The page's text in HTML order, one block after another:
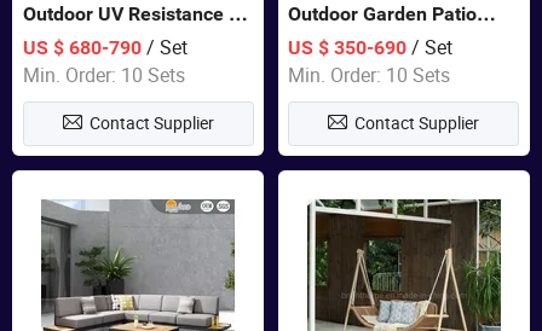
Outdoor UV Resistance PE
Wicker Rattan Modern
Hotel Resort Villa
Customized Garden Sofa
Furniture
US $ 680-790/ Set
Min. Order: 10 Sets
Contact Supplier
Outdoor Garden Patio
Teak Wood Furniture
Aluminum Sofa
US $ 350-690 / Set
Min. Order: 10 Sets
Contact Supplier